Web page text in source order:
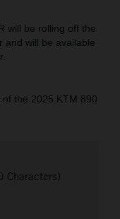
will be rolling off the
and will be available
the 2025 KTM 890
Characters)